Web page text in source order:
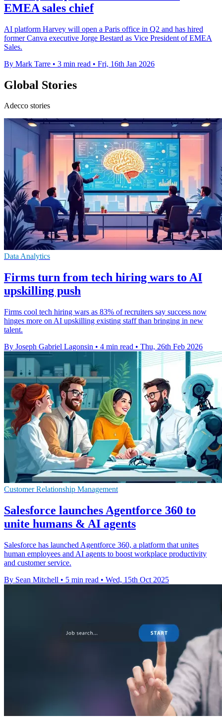
EMEA sales chief
AI platform Harvey will open a Paris office in Q2 and has hired
former Canva executive Jorge Bestard as Vice President of EMEA
Sales.
By Mark Tarre • 3 min read • Fri, 16th Jan 2026
Global Stories
Adecco stories
Data Analytics
Firms turn from tech hiring wars to AI
upskilling push
Firms cool tech hiring wars as 83% of recruiters say success now
hinges more on AI upskilling existing staff than bringing in new
talent.
By Joseph Gabriel Lagonsin • 4 min read • Thu, 26th Feb 2026
Customer Relationship Management
Salesforce launches Agentforce 360 to
unite humans & AI agents
Salesforce has launched Agentforce 360, a platform that unites
human employees and AI agents to boost workplace productivity
and customer service.
By Sean Mitchell • 5 min read • Wed, 15th Oct 2025